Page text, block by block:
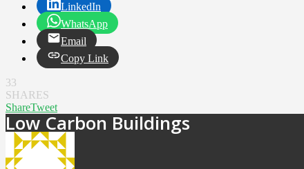
LinkedIn
WhatsApp
Email
Copy Link
33
SHARES
ShareTweet
Low Carbon Buildings